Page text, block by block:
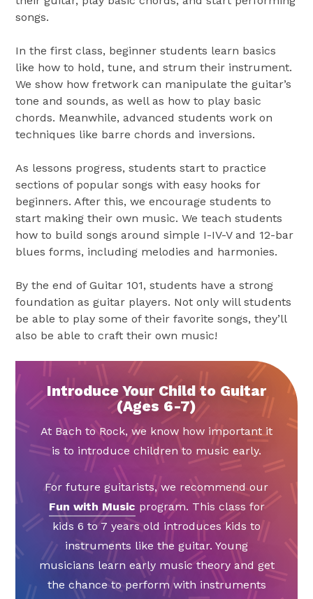
songs.
In the first class, beginner students learn basics
like how to hold, tune, and strum their instrument.
We show how fretwork can manipulate the guitar’s
tone and sounds, as well as how to play basic
chords. Meanwhile, advanced students work on
techniques like barre chords and inversions.
As lessons progress, students start to practice
sections of popular songs with easy hooks for
beginners. After this, we encourage students to
start making their own music. We teach students
how to build songs around simple I-IV-V and 12-bar
blues forms, including melodies and harmonies.
By the end of Guitar 101, students have a strong
foundation as guitar players. Not only will students
be able to play some of their favorite songs, they’ll
also be able to craft their own music!
Introduce Your Child to Guitar
(Ages 6-7)
At Bach to Rock, we know how important it
is to introduce children to music early.
For future guitarists, we recommend our
Fun with Music program. This class for
kids 6 to 7 years old introduces kids to
instruments like the guitar. Young
musicians learn early music theory and get
the chance to perform with instruments